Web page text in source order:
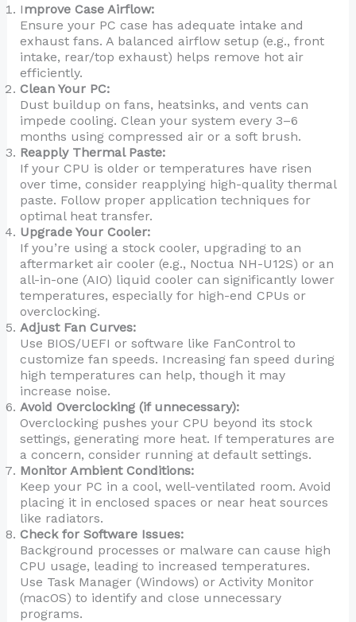
Improve Case Airflow:
Ensure your PC case has adequate intake and
exhaust fans. A balanced airflow setup (e.g., front
intake, rear/top exhaust) helps remove hot air
efficiently.
Clean Your PC:
Dust buildup on fans, heatsinks, and vents can
impede cooling. Clean your system every 3–6
months using compressed air or a soft brush.
Reapply Thermal Paste:
If your CPU is older or temperatures have risen
over time, consider reapplying high-quality thermal
paste. Follow proper application techniques for
optimal heat transfer.
Upgrade Your Cooler:
If you’re using a stock cooler, upgrading to an
aftermarket air cooler (e.g., Noctua NH-U12S) or an
all-in-one (AIO) liquid cooler can significantly lower
temperatures, especially for high-end CPUs or
overclocking.
Adjust Fan Curves:
Use BIOS/UEFI or software like FanControl to
customize fan speeds. Increasing fan speed during
high temperatures can help, though it may
increase noise.
Avoid Overclocking (if unnecessary):
Overclocking pushes your CPU beyond its stock
settings, generating more heat. If temperatures are
a concern, consider running at default settings.
Monitor Ambient Conditions:
Keep your PC in a cool, well-ventilated room. Avoid
placing it in enclosed spaces or near heat sources
like radiators.
Check for Software Issues:
Background processes or malware can cause high
CPU usage, leading to increased temperatures.
Use Task Manager (Windows) or Activity Monitor
(macOS) to identify and close unnecessary
programs.